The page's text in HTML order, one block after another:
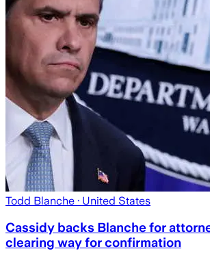
Todd Blanche · United States
Cassidy backs Blanche for
clearing way for confirmation